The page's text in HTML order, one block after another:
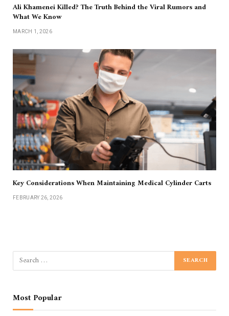
Ali Khamenei Killed? The Truth Behind the Viral Rumors and
What We Know
MARCH 1, 2026
Key Considerations When Maintaining Medical Cylinder Carts
FEBRUARY 26, 2026
Most Popular